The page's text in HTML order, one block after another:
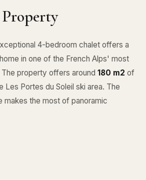
4-bedroom chalet offers a
in one of the French Alps' most
property offers around 180 m2 of
Les Portes du Soleil ski area. The
the most of panoramic